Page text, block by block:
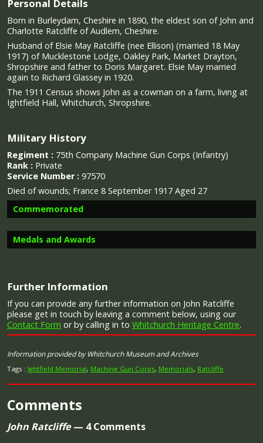
Personal Details
Born in Burleydam, Cheshire in 1890, the eldest son of John and
Charlotte Ratcliffe of Audlem, Cheshire.
Husband of Elsie May Ratcliffe (nee Ellison) (married 18 May
1917) of Mucklestone Lodge, Oakley Park, Market Drayton,
Shropshire and father to Doris Margaret. Elsie May married
again to Richard Glassey in 1920.
The 1911 Census shows John as a cowman on a farm, living at
Ightfield Hall, Whitchurch, Shropshire.
Military History
Regiment : 75th Company Machine Gun Corps (Infantry)
Rank : Private
Service Number : 97570
Died of wounds; France 8 September 1917 Aged 27
Commemorated
Medals and Awards
Campaign Medals
The British War Medal (also known as 'Squeak') was a
silver or bronze medal awarded to officers and men of
the British and Imperial Forces who either entered a
August 1914 and 11th November 1918 inclusive. This was
other areas in 1919 and 1920. Approximately 6.5 million
Further Information
If you can provide any further information on John Ratcliffe
please get in touch by leaving a comment below, using our
Contact Form or by calling in to Whitchurch Heritage Centre.
Information provided by Whitchurch Museum and Archives
Tags : Ightfield Memorial, Machine Gun Corps, Memorials, Ratcliffe
Comments
John Ratcliffe— 4 Comments